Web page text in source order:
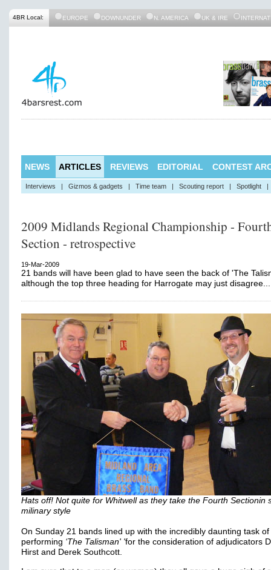
4BR Local: EUROPE DOWNUNDER N. AMERICA UK & IRE
NEWS ARTICLES REVIEWS EDITORIAL CONTEST
Interviews | Gizmos & gadgets | Time team | Scouting report | Spotlight |
2009 Midlands Regional Championship -
Section - retrospective
19-Mar-2009
21 bands will have been glad to have seen the back of 'The
although the top three heading for Harrogate may just disagree...
Hats off! Not quite for Whitwell as they take the Fourth Sectionin
milinary style
On Sunday 21 bands lined up with the incredibly daunting task of
performing ‘The Talisman' 'for the consideration of adjudicators
Hirst and Derek Southcott.